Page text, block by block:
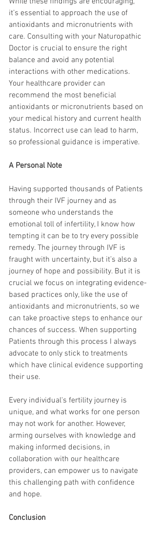
it’s essential to approach the use of
antioxidants and micronutrients with
care. Consulting with your Naturopathic
Doctor is crucial to ensure the right
balance and avoid any potential
interactions with other medications.
Your healthcare provider can
recommend the most beneficial
antioxidants or micronutrients based on
your medical history and current health
status. Incorrect use can lead to harm,
so professional guidance is imperative.
A Personal Note
Having supported thousands of Patients
through their IVF journey and as
someone who understands the
emotional toll of infertility, I know how
tempting it can be to try every possible
remedy. The journey through IVF is
fraught with uncertainty, but it’s also a
journey of hope and possibility. But it is
crucial we focus on integrating evidence-
based practices only, like the use of
antioxidants and micronutrients, so we
can take proactive steps to enhance our
chances of success. When supporting
Patients through this process I always
advocate to only stick to treatments
which have clinical evidence supporting
their use.
Every individual's fertility journey is
unique, and what works for one person
may not work for another. However,
arming ourselves with knowledge and
making informed decisions, in
collaboration with our healthcare
providers, can empower us to navigate
this challenging path with confidence
and hope.
Conclusion